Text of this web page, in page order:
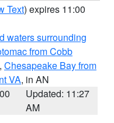
Text) expires 11:00
waters surrounding
from Cobb
, Chesapeake Bay from
VA, in AN
Updated: 11:27
AM